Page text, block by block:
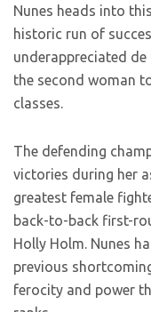
Nunes heads into
historic run of
underappreciated
the second woman
classes.
The defending
victories during her
greatest female
back-to-back first-
Holly Holm. Nunes
previous
ferocity and power